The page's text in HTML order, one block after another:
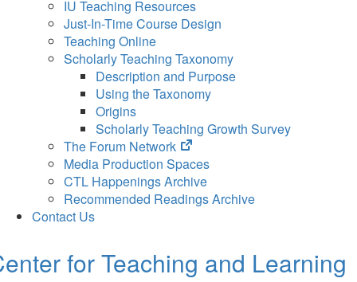
IU Teaching Resources
Just-In-Time Course Design
Teaching Online
Scholarly Teaching Taxonomy
Description and Purpose
Using the Taxonomy
Origins
Scholarly Teaching Growth Survey
The Forum Network
(opens
in
new
tab)
Media Production Spaces
CTL Happenings Archive
Recommended Readings Archive
Contact Us
for Teaching and Learning